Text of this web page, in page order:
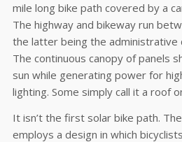
mile long bike path covered by a
The highway and bikeway run
the latter being the administrative
The continuous canopy of panels
sun while generating power for
lighting. Some simply call it a roof
It isn’t the first solar bike path.
employs a design in which